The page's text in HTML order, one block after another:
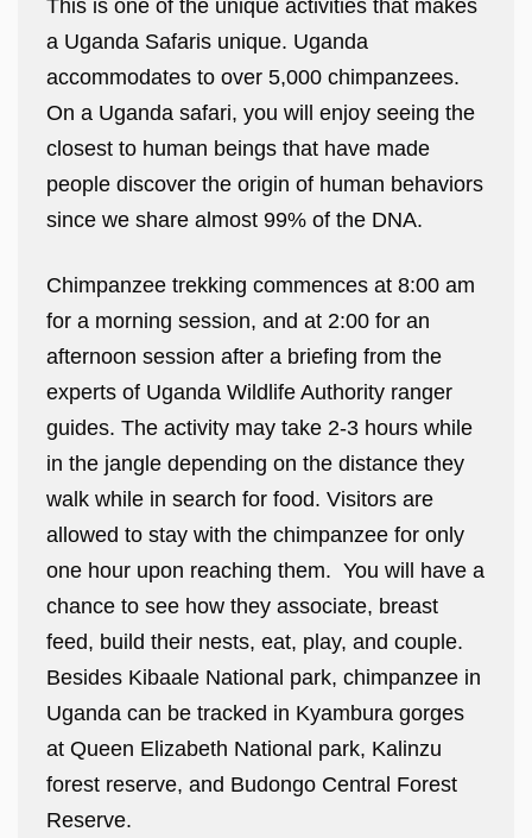
This is one of the unique activities that makes
a Uganda Safaris unique. Uganda
accommodates to over 5,000 chimpanzees.
On a Uganda safari, you will enjoy seeing the
closest to human beings that have made
people discover the origin of human behaviors
since we share almost 99% of the DNA.
Chimpanzee trekking commences at 8:00 am
for a morning session, and at 2:00 for an
afternoon session after a briefing from the
experts of Uganda Wildlife Authority ranger
guides. The activity may take 2-3 hours while
in the jangle depending on the distance they
walk while in search for food. Visitors are
allowed to stay with the chimpanzee for only
one hour upon reaching them. You will have a
chance to see how they associate, breast
feed, build their nests, eat, play, and couple.
Besides Kibaale National park, chimpanzee in
Uganda can be tracked in Kyambura gorges
at Queen Elizabeth National park, Kalinzu
forest reserve, and Budongo Central Forest
Reserve.